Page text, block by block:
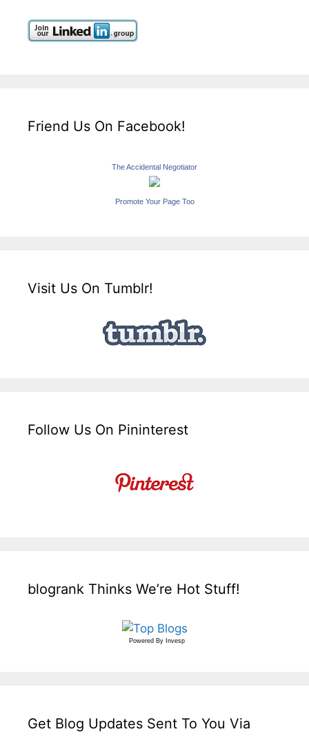
Friend Us On Facebook!
The Accidental Negotiator
Promote Your Page Too
Visit Us On Tumblr!
Follow Us On Pininterest
blogrank Thinks We’re Hot Stuff!
Powered By Invesp
Get Blog Updates Sent To You Via